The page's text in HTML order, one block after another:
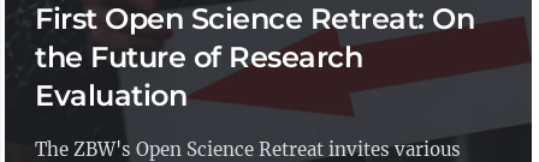
First Open Science Retreat: On
the Future of Research
Evaluation
The ZBW's Open Science Retreat invites various